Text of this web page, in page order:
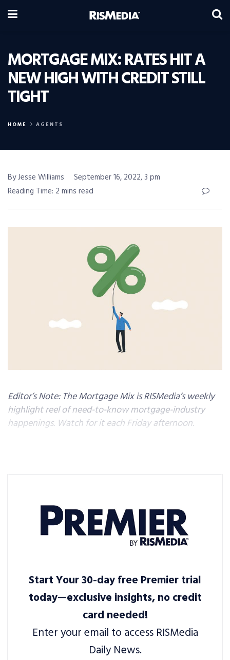
MORTGAGE MIX: RATES HIT A
NEW HIGH WITH CREDIT STILL
TIGHT
HOME AGENTS
By Jesse Williams
September 16, 2022, 3 pm
Reading Time: 2 mins read
Editor’s Note: The Mortgage Mix is RISMedia’s weekly
highlight reel of need-to-know mortgage-industry
happenings. Watch for it each Friday afternoon.
Start Your 30-day free Premier trial
today—exclusive insights, no credit
card needed!
Enter your email to access RISMedia
Daily News.